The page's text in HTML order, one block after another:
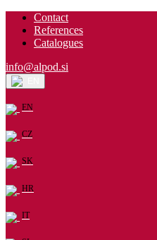
Contact
References
Catalogues
info@alpod.si
EN
CZ
SK
HR
IT